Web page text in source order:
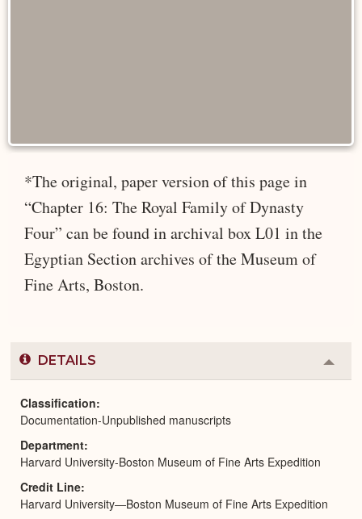
*The original, paper version of this page in
“Chapter 16: The Royal Family of Dynasty
Four” can be found in archival box L01 in the
Egyptian Section archives of the Museum of
Fine Arts, Boston.
DETAILS
or
Classification
Documentation-Unpublished manuscripts
Department
Harvard University-Boston Museum of Fine Arts Expedition
Credit Line
Harvard University—Boston Museum of Fine Arts Expedition